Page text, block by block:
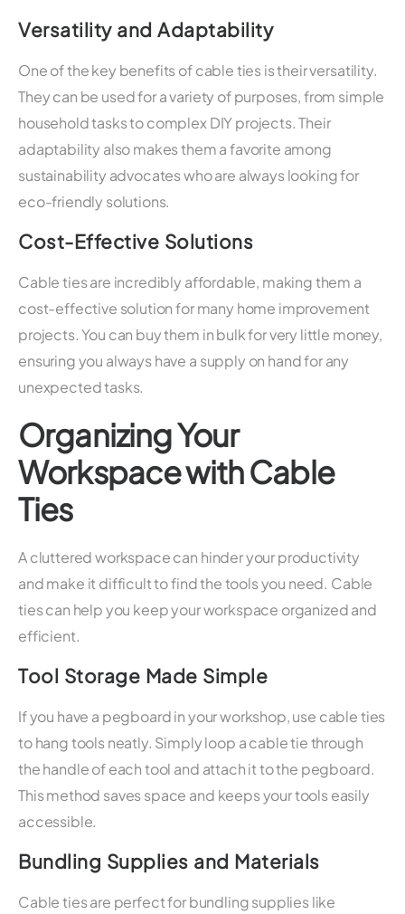
Versatility and Adaptability
One of the key benefits of cable ties is their versatility.
They can be used for a variety of purposes, from simple
household tasks to complex DIY projects. Their
adaptability also makes them a favorite among
sustainability advocates who are always looking for
eco-friendly solutions.
Cost-Effective Solutions
Cable ties are incredibly affordable, making them a
cost-effective solution for many home improvement
projects. You can buy them in bulk for very little money,
ensuring you always have a supply on hand for any
unexpected tasks.
Organizing Your
Workspace with Cable
Ties
A cluttered workspace can hinder your productivity
and make it difficult to find the tools you need. Cable
ties can help you keep your workspace organized and
efficient.
Tool Storage Made Simple
If you have a pegboard in your workshop, use cable ties
to hang tools neatly. Simply loop a cable tie through
the handle of each tool and attach it to the pegboard.
This method saves space and keeps your tools easily
accessible.
Bundling Supplies and Materials
Cable ties are perfect for bundling supplies like